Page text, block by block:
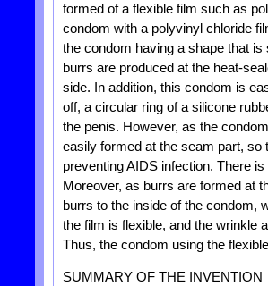
formed of a flexible film such as
condom with a polyvinyl chloride
the condom having a shape that
burrs are produced at the heat-
side. In addition, this condom is
off, a circular ring of a silicone
the penis. However, as the
easily formed at the seam part, so
preventing AIDS infection. There
Moreover, as burrs are formed at
burrs to the inside of the condom,
the film is flexible, and the wrinkle
Thus, the condom using the
SUMMARY OF THE INVENTION